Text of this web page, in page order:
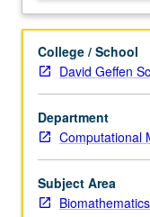
of
issues
in
responsible
conduct
of
clinical
research,
including
College / School
David Geffen
Department
Computational
Subject Area
Biomathematics